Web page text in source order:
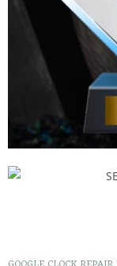
GOOGLE CLOCK REPAIR